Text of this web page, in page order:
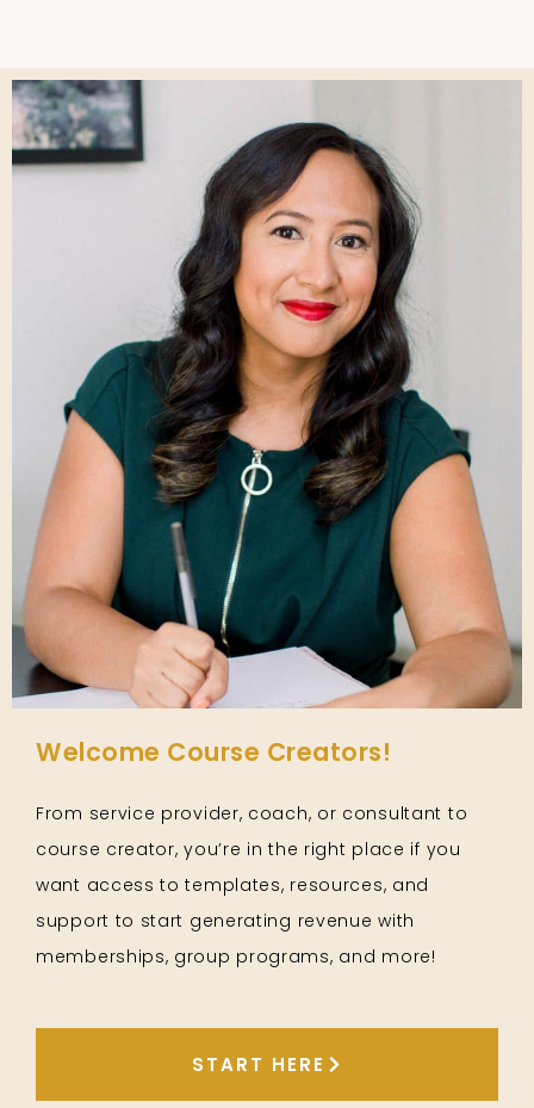
Welcome Course Creators!
From service provider, coach, or consultant to
course creator, you’re in the right place if you
want access to templates, resources, and
support to start generating revenue with
memberships, group programs, and more!
START HERE